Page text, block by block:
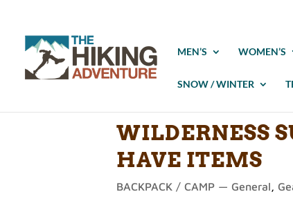
MEN’S WOMEN’S
SNOW / WINTER
WILDERNESS
HAVE ITEMS
BACKPACK / CAMP — General,